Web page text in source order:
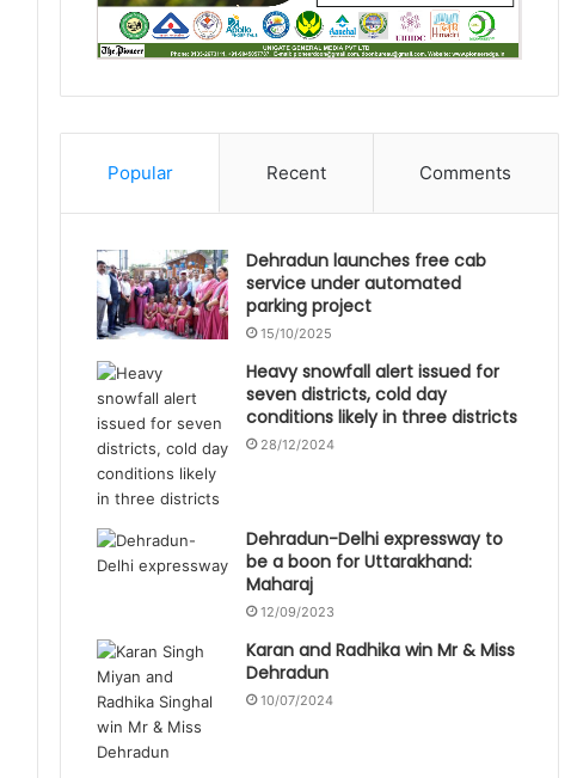
Popular Recent Comments
Dehradun launches free cab
service under automated
parking project
15/10/2025
Heavy snowfall alert issued for
seven districts, cold day
conditions likely in three districts
28/12/2024
Dehradun-Delhi expressway to
be a boon for Uttarakhand:
Maharaj
12/09/2023
Karan and Radhika win Mr & Miss
Dehradun
10/07/2024